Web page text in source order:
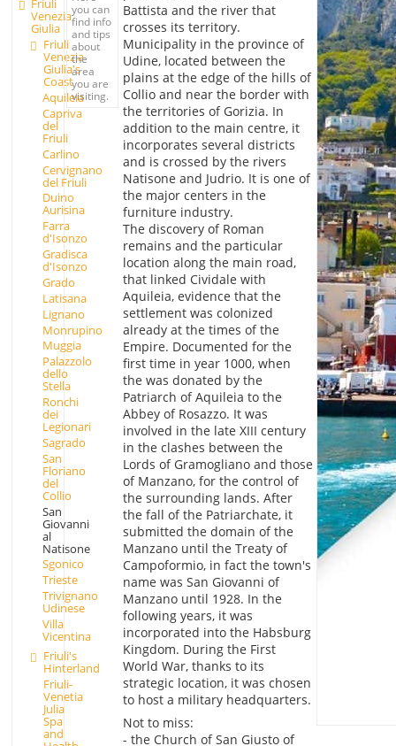
Friuli
Venezia
Giulia
Friuli
Venezia
Giulia's
Coast
Aquileia
Capriva
del
Friuli
Carlino
Cervignano
del Friuli
Duino
Aurisina
Farra
d'Isonzo
Gradisca
d'Isonzo
Grado
Latisana
Lignano
Monrupino
Muggia
Palazzolo
dello
Stella
Ronchi
dei
Legionari
Sagrado
San
Floriano
del
Collio
San
Giovanni
al
Natisone
Sgonico
Trieste
Trivignano
Udinese
Villa
Vicentina
Friuli's
Hinterland
Friuli-
Venetia
Julia
Spa
and
you can
find info
and tips
about
the
area
you are
visiting.
Battista and the river that
crosses its territory.
Municipality in the province of
Udine, located between the
plains at the edge of the hills of
Collio and near the border with
the territories of Gorizia. In
addition to the main centre, it
incorporates several districts
and is crossed by the rivers
Natisone and Judrio. It is one of
the major centers in the
furniture industry.
The discovery of Roman
remains and the particular
location along the main road,
that linked Cividale with
Aquileia, evidence that the
settlement was colonized
already at the times of the
Empire. Documented for the
first time in year 1000, when
the was donated by the
Patriarch of Aquileia to the
Abbey of Rosazzo. It was
involved in the late XIII century
in the clashes between the
Lords of Gramogliano and those
of Manzano, for the control of
the surrounding lands. After
the fall of the Patriarchate, it
submitted the domain of the
Manzano until the Treaty of
Campoformio, in fact the town's
name was San Giovanni of
Manzano until 1928. In the
following years, it was
incorporated into the Habsburg
Kingdom. During the First
World War, thanks to its
strategic location, it was chosen
to host a military headquarters.
Not to miss:
- the Church of San Giusto of